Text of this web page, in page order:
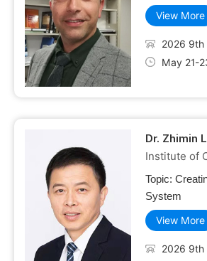
View More
2026 9th
May 21-
Dr. Zhimin
Institute of
Topic:
System
View More
2026 9th